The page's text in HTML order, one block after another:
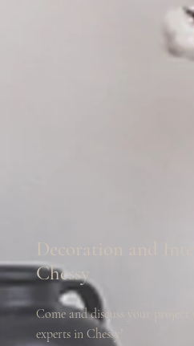
Decoration and
Chessy
Come and discuss your
experts in Chessy!